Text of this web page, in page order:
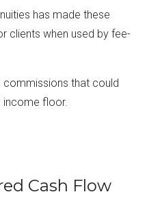
has made these
clients when used by fee-
that could
income floor.
Cash Flow